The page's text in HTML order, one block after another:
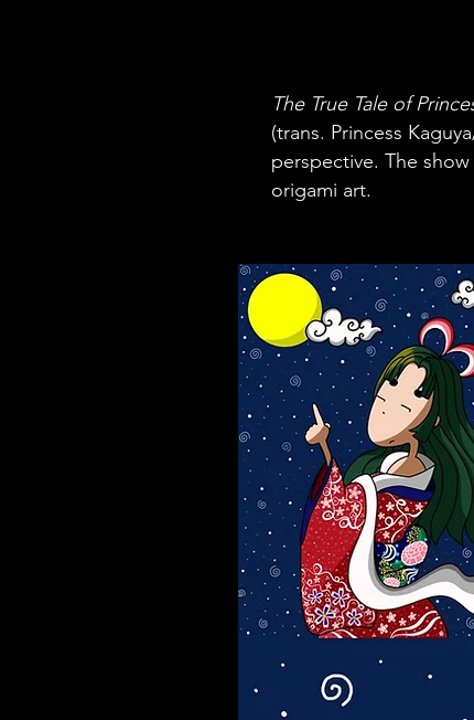
The True Taleof
(trans. Princess
perspective. The
origami art.